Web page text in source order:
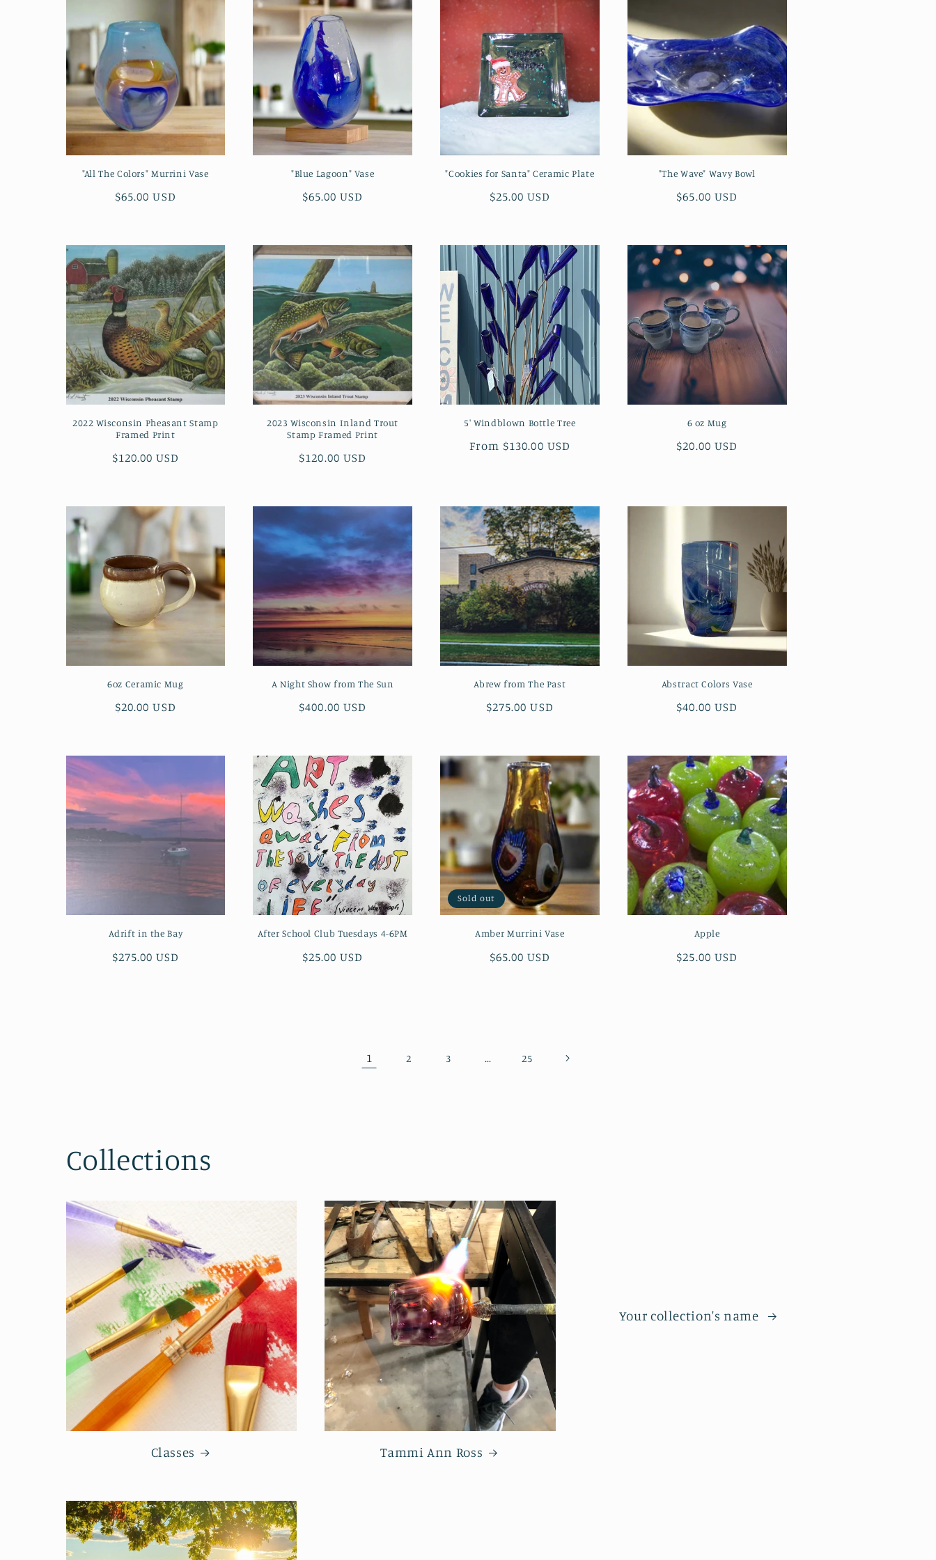
l
e
c
t
i
:
"All The Colors" Murrini Vase
Regular
$65.00 USD
"Blue Lagoon" Vase
Regular
$65.00 USD
"Cookies for Santa" Ceramic Plate
Regular
$25.00 USD
"The Wave" Wavy Bowl
Regular
$65.00 USD
2022 Wisconsin Pheasant Stamp
Framed Print
Regular
$120.00 USD
2023 Wisconsin Inland Trout
Stamp Framed Print
Regular
$120.00 USD
5' Windblown Bottle Tree
Regular
From $130.00 USD
6 oz Mug
Regular
$20.00 USD
6oz Ceramic Mug
Regular
$20.00 USD
A Night Show from The Sun
Regular
$400.00 USD
Abrew from The Past
Regular
$275.00 USD
Abstract Colors Vase
Regular
$40.00 USD
Adrift in the Bay
Regular
$275.00 USD
After School Club Tuesdays 4-6PM
Regular
$25.00 USD
Sold out
Amber Murrini Vase
Regular
$65.00 USD
Apple
Regular
$25.00 USD
1 2 3 … 25
Collections
Classes Tammi Ann Ross
Your collection's name